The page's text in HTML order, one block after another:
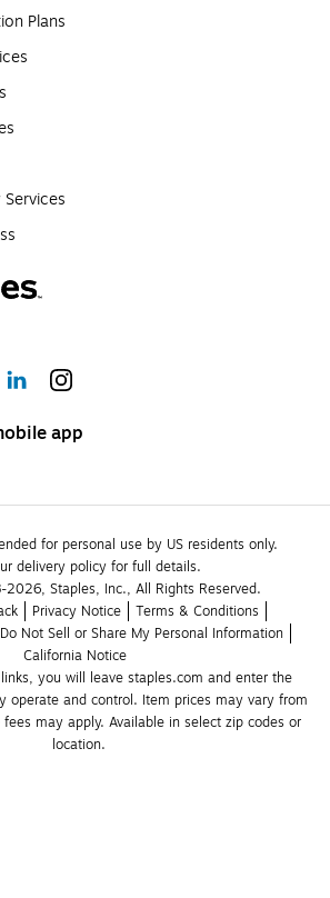
Plans
app
for personal use by US residents only.
delivery policy for full details.
2026, Staples, Inc., All Rights Reserved.
Privacy Notice
Terms & Conditions
Do Not Sell or Share My Personal Information
California Notice
you will leave staples.com and enter the
operate and control. Item prices may vary from
may apply. Available in select zip codes or
location.